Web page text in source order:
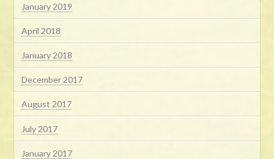
January 2019
April 2018
January 2018
December 2017
August 2017
July 2017
January 2017